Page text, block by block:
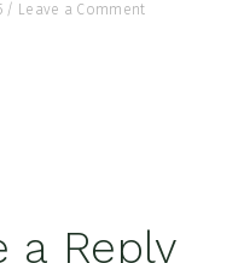
/ Leave a Comment
a Reply